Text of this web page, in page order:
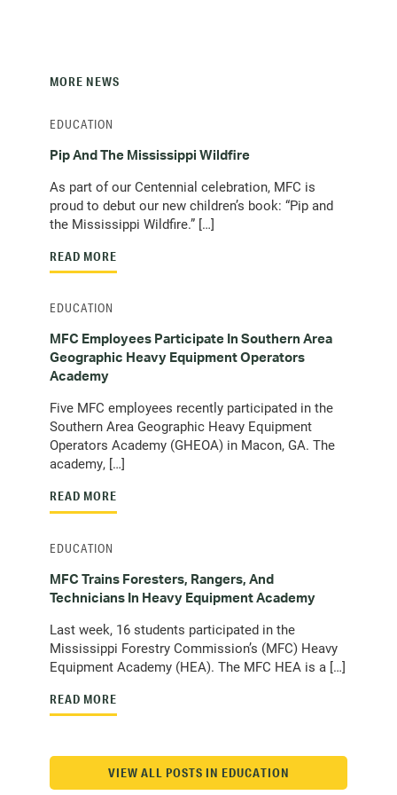
MORE NEWS
Pip And The Mississippi Wildfire
As part of our Centennial celebration, MFC is
proud to debut our new children’s book: “Pip and
the Mississippi Wildfire.” […]
READ MORE
EDUCATION
MFC Employees Participate In Southern Area
Geographic Heavy Equipment Operators
Academy
Five MFC employees recently participated in the
Southern Area Geographic Heavy Equipment
Operators Academy (GHEOA) in Macon, GA. The
academy, […]
READ MORE
EDUCATION
MFC Trains Foresters, Rangers, And
Technicians In Heavy Equipment Academy
Last week, 16 students participated in the
Mississippi Forestry Commission’s (MFC) Heavy
Equipment Academy (HEA). The MFC HEA is a […]
READ MORE
EDUCATION
VIEW ALL POSTS IN EDUCATION